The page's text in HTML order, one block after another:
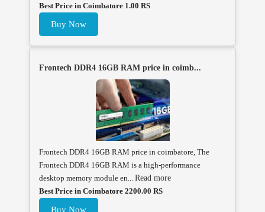
Best Price in Coimbatore 1.00 RS
Buy Now
Frontech DDR4 16GB RAM price in coimb...
Frontech DDR4 16GB RAM price in coimbatore, The
Frontech DDR4 16GB RAM is a high-performance
desktop memory module en... Read more
Best Price in Coimbatore 2200.00 RS
Buy Now